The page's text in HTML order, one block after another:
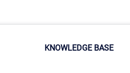
KNOWLEDGE BASE